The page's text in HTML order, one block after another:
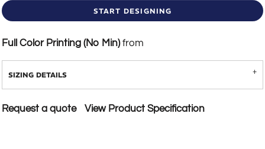
START DESIGNING
Full Color Printing (No Min)from
SIZING DETAILS
Request a quote View Product Specification